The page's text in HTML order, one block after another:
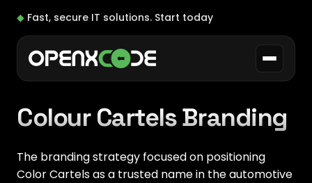
◆ Fast, secure IT solutions. Start today
Colour Cartels Branding
The branding strategy focused on positioning
Color Cartels as a trusted name in the automotive